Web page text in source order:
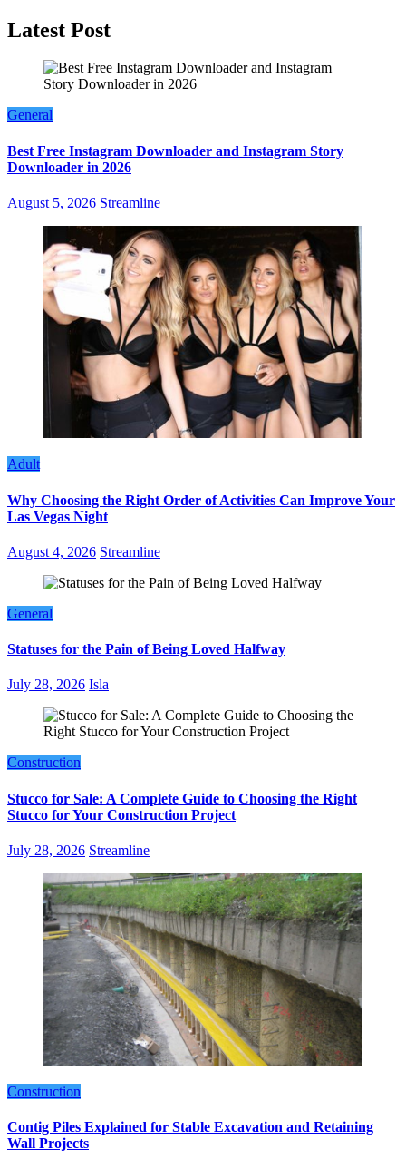
Latest Post
General
Best Free Instagram Downloader and Instagram Story
Downloader in 2026
August 5, 2026 Streamline
Adult
Why Choosing the Right Order of Activities Can Improve Your
Las Vegas Night
August 4, 2026 Streamline
General
Statuses for the Pain of Being Loved Halfway
July 28, 2026 Isla
Construction
Stucco for Sale: A Complete Guide to Choosing the Right
Stucco for Your Construction Project
July 28, 2026 Streamline
Construction
Contig Piles Explained for Stable Excavation and Retaining
Wall Projects